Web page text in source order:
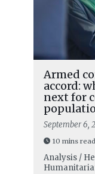
Armed
accord:
next for
September 6,
10 mins read
Analysis /